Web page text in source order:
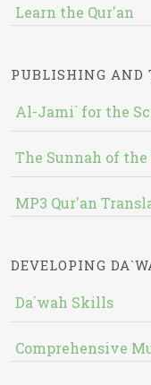
Learn the Qur'an
PUBLISHING AND
Al-Jami` for the
The Sunnah of
MP3 Qur'an
DEVELOPING
Da`wah Skills
Comprehensive